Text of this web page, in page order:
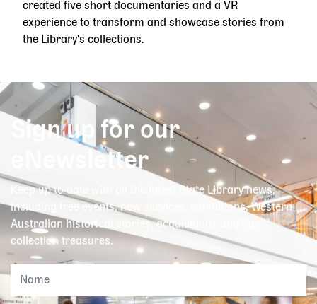
created five short documentaries and a VR
experience to transform and showcase stories from
the Library's collections.
Sign up for our
eNewsletter
Keep up to date with all the latest State Library news,
including free events, new services, exhibitions, Western
Australian historical stories, acquisitions and our
collection treasures.